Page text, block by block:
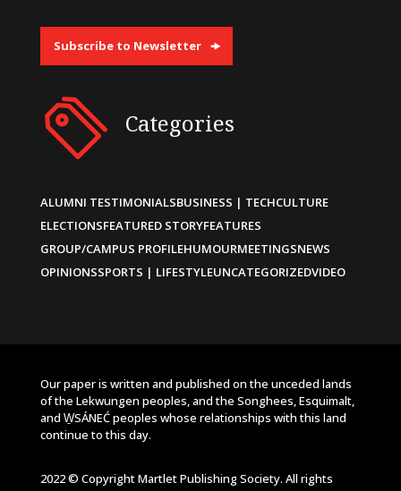
Subscribe to Newsletter
Categories
ALUMNI TESTIMONIALSBUSINESS | TECHCULTURE
ELECTIONSFEATURED STORYFEATURES
GROUP/CAMPUS PROFILEHUMOURMEETINGSNEWS
OPINIONSSPORTS | LIFESTYLEUNCATEGORIZEDVIDEO
Our paper is written and published on the unceded lands
of the Lekwungen peoples, and the Songhees, Esquimalt,
and W̱SÁNEĆ peoples whose relationships with this land
continue to this day.
2022 © Copyright Martlet Publishing Society. All rights